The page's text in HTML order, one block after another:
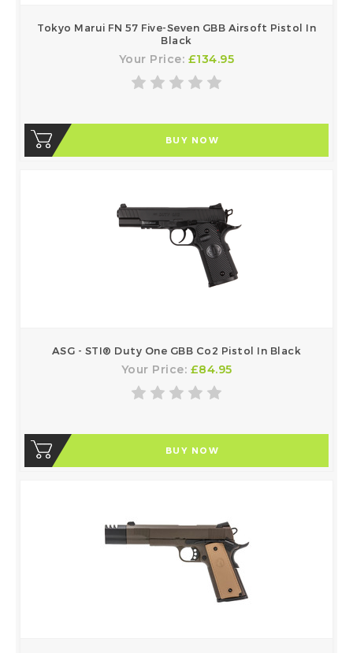
Tokyo Marui FN 57 Five-Seven GBB Airsoft Pistol In
Black
Your Price: £134.95
BUY NOW
ASG - STI® Duty One GBB Co2 Pistol In Black
Your Price: £84.95
BUY NOW